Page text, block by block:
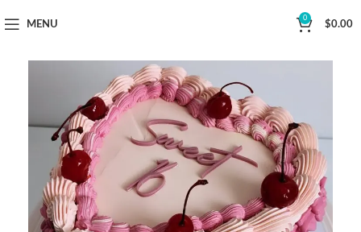
MENU
0
$0.00
Now Delivering Across Sydney